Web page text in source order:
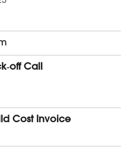
Call
Cost Invoice